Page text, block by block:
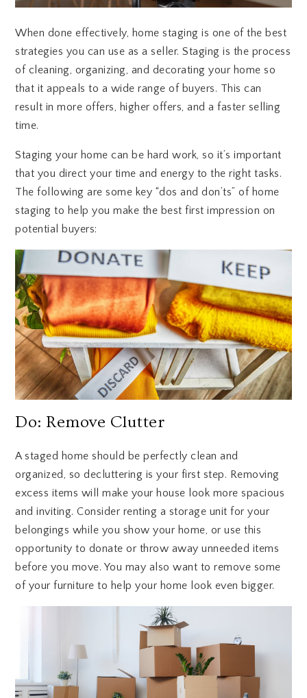
When done effectively, home staging is one of the best
strategies you can use as a seller. Staging is the process
of cleaning, organizing, and decorating your home so
that it appeals to a wide range of buyers. This can
result in more offers, higher offers, and a faster selling
time.
Staging your home can be hard work, so it’s important
that you direct your time and energy to the right tasks.
The following are some key “dos and don’ts” of home
staging to help you make the best first impression on
potential buyers:
Do: Remove Clutter
A staged home should be perfectly clean and
organized, so decluttering is your first step. Removing
excess items will make your house look more spacious
and inviting. Consider renting a storage unit for your
belongings while you show your home, or use this
opportunity to donate or throw away unneeded items
before you move. You may also want to remove some
of your furniture to help your home look even bigger.